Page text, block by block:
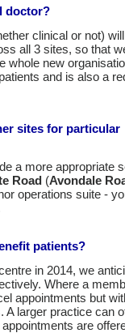
doctor?
clinical or not)
all 3 sites, so that
whole new
and is also a
sites for particular
a more appropriate
Road (Avondale
operations suite -
patients?
in 2014, we
Where a
appointments but
A larger practice can
are